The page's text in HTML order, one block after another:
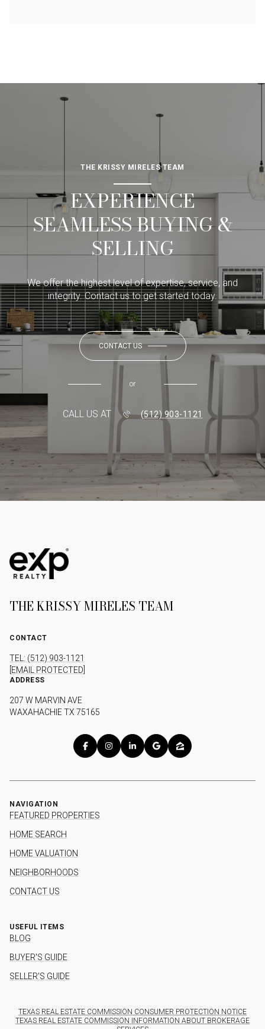
THE KRISSY MIRELES TEAM
EXPERIENCE
SEAMLESS BUYING &
SELLING
We offer the highest level of expertise, service, and
integrity. Contact us to get started today.
CONTACT US
or
CALL US AT (512) 903-1121
THE KRISSY MIRELES TEAM
CONTACT
TEL: (512) 903-1121
[EMAIL PROTECTED]
ADDRESS
207 W MARVIN AVE
WAXAHACHIE TX 75165
NAVIGATION
FEATURED PROPERTIES
HOME SEARCH
HOME VALUATION
NEIGHBORHOODS
CONTACT US
USEFUL ITEMS
BLOG
BUYER'S GUIDE
SELLER'S GUIDE
TEXAS REAL ESTATE COMMISSION CONSUMER PROTECTION NOTICE
TEXAS REAL ESTATE COMMISSION INFORMATION ABOUT BROKERAGE